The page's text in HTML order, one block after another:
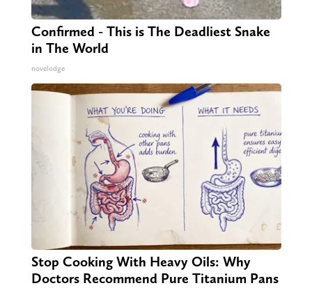
Confirmed - This is The Deadliest Snake
in The World
novelodge
Stop Cooking With Heavy Oils: Why
Doctors Recommend Pure Titanium Pans